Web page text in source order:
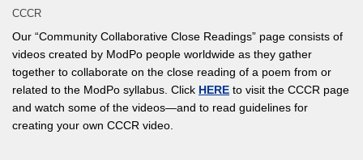
CCCR
Our “Community Collaborative Close Readings” page consists of
videos created by ModPo people worldwide as they gather
together to collaborate on the close reading of a poem from or
related to the ModPo syllabus. Click HERE to visit the CCCR page
and watch some of the videos—and to read guidelines for
creating your own CCCR video.